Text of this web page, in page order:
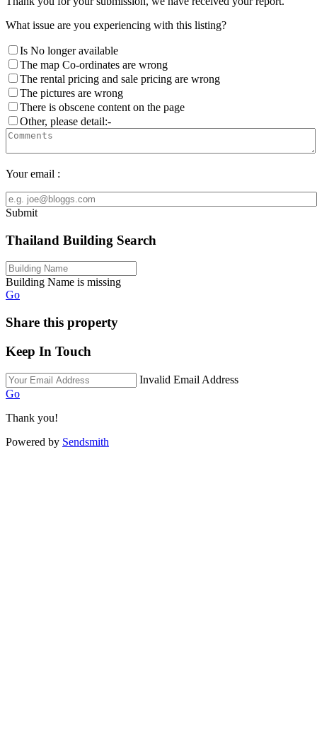
What issue are you experiencing with this listing?
Is No longer available
The map Co-ordinates are wrong
The rental pricing and sale pricing are wrong
The pictures are wrong
There is obscene content on the page
Other, please detail:-
Your email :
Submit
Thailand Building Search
Building Name is missing
Go
Share this property
Keep In Touch
Invalid Email Address
Go
Thank you!
Powered by Sendsmith